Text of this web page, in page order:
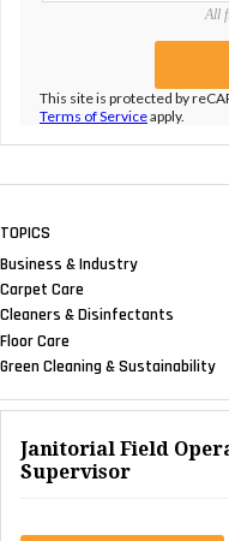
All
This site is protected by
Terms of Serviceapply.
TOPICS
Business & Industry
Carpet Care
Cleaners & Disinfectants
Floor Care
Green Cleaning & Sustainability
Janitorial Field
Supervisor